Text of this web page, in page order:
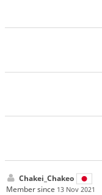
Chakei_Chakeo
Member since 13 Nov 2021